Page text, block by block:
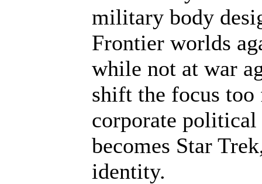
military body
Frontier worlds
while not at war
shift the focus
corporate
becomes Star
identity.